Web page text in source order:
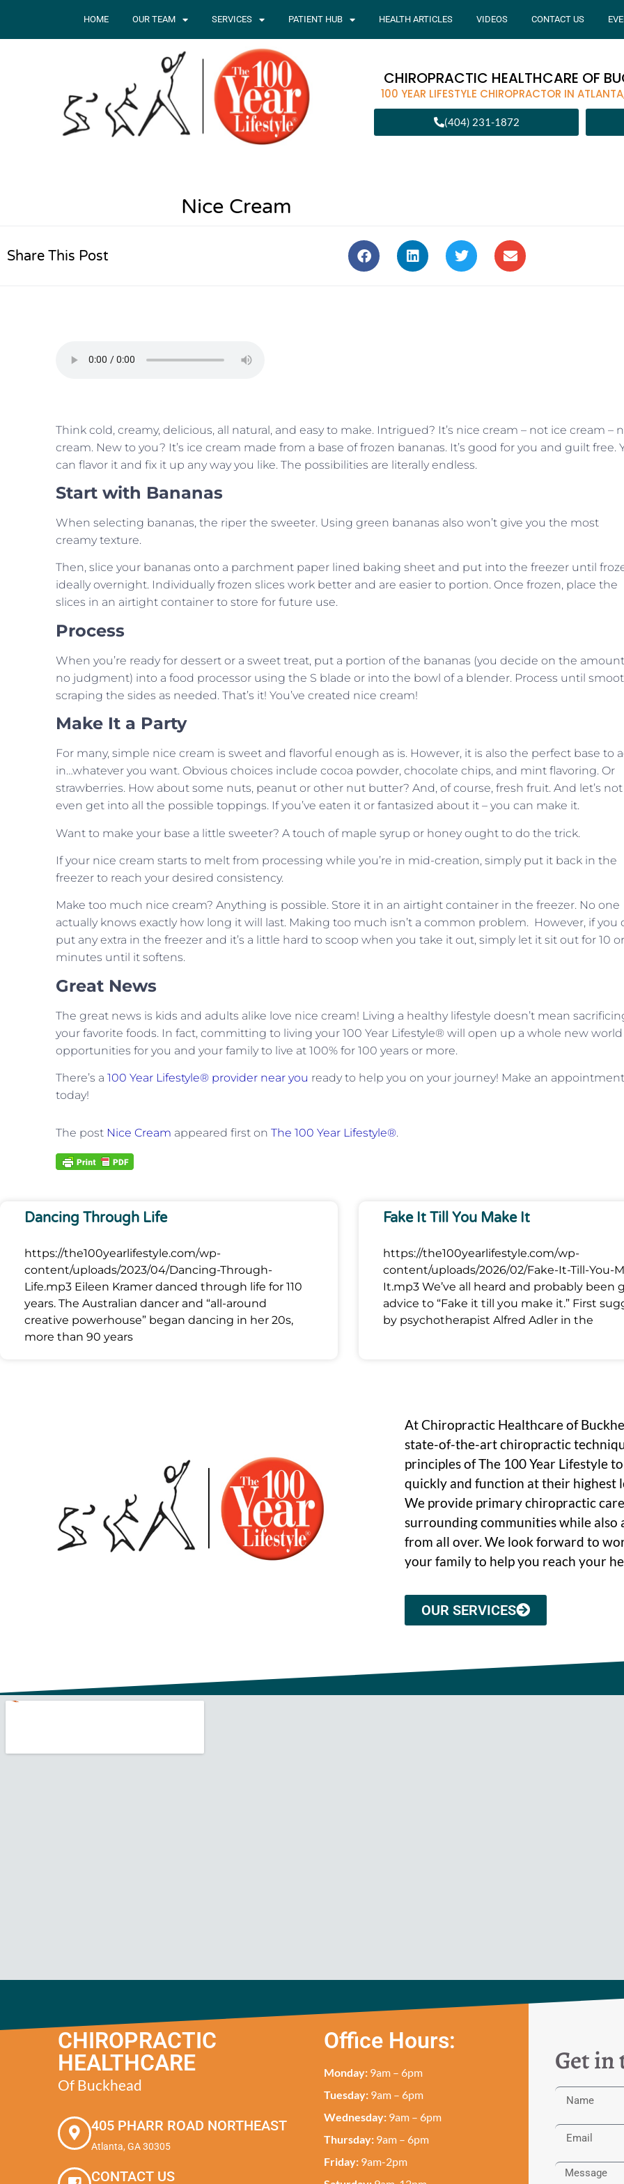
HOME OUR TEAM SERVICES PATIENT HUB HEALTH ARTICLES VIDEOS CONTACT US
CHIROPRACTIC HEALTHCARE OF
100 YEAR LIFESTYLE CHIROPRACTOR IN
(404) 231-1872
Nice Cream
Share This Post
Think cold, creamy, delicious, all natural, and easy to make. Intrigued? It’s nice cream – not ice cream –
cream. New to you? It’s ice cream made from a base of frozen bananas. It’s good for you and guilt free.
can flavor it and fix it up any way you like. The possibilities are literally endless.
Start with Bananas
When selecting bananas, the riper the sweeter. Using green bananas also won’t give you the most
creamy texture.
Then, slice your bananas onto a parchment paper lined baking sheet and put into the freezer until
ideally overnight. Individually frozen slices work better and are easier to portion. Once frozen, place the
slices in an airtight container to store for future use.
Process
When you’re ready for dessert or a sweet treat, put a portion of the bananas (you decide on the
no judgment) into a food processor using the S blade or into the bowl of a blender. Process until
scraping the sides as needed. That’s it! You’ve created nice cream!
Make It a Party
For many, simple nice cream is sweet and flavorful enough as is. However, it is also the perfect base to
in…whatever you want. Obvious choices include cocoa powder, chocolate chips, and mint flavoring. Or
strawberries. How about some nuts, peanut or other nut butter? And, of course, fresh fruit. And let’s not
even get into all the possible toppings. If you’ve eaten it or fantasized about it – you can make it.
Want to make your base a little sweeter? A touch of maple syrup or honey ought to do the trick.
If your nice cream starts to melt from processing while you’re in mid-creation, simply put it back in the
freezer to reach your desired consistency.
Make too much nice cream? Anything is possible. Store it in an airtight container in the freezer. No one
actually knows exactly how long it will last. Making too much isn’t a common problem. However, if you
put any extra in the freezer and it’s a little hard to scoop when you take it out, simply let it sit out for 10 or
minutes until it softens.
Great News
The great news is kids and adults alike love nice cream! Living a healthy lifestyle doesn’t mean
your favorite foods. In fact, committing to living your 100 Year Lifestyle® will open up a whole new
opportunities for you and your family to live at 100% for 100 years or more.
There’s a 100 Year Lifestyle® provider near you ready to help you on your journey! Make an appointment
today!
The post Nice Cream appeared first on The 100 Year Lifestyle®.
Dancing Through Life
https://the100yearlifestyle.com/wp-
content/uploads/2023/04/Dancing-Through-
Life.mp3 Eileen Kramer danced through life for 110
years. The Australian dancer and “all-around
creative powerhouse” began dancing in her 20s,
more than 90 years
Fake It Till You Make It
https://the100yearlifestyle.com/wp-
content/uploads/2026/02/Fake-It-Till-You-
It.mp3 We’ve all heard and probably been
advice to “Fake it till you make it.” First
by psychotherapist Alfred Adler in the
At Chiropractic Healthcare of
state-of-the-art chiropractic
principles of The 100 Year Lifestyle
quickly and function at their highest
We provide primary chiropractic
surrounding communities while also
from all over. We look forward to
your family to help you reach your
OUR SERVICES
CHIROPRACTIC
HEALTHCARE
Of Buckhead
405 PHARR ROAD NORTHEAST
Atlanta, GA 30305
CONTACT US
Office Hours:
Monday: 9am – 6pm
Tuesday: 9am – 6pm
Wednesday: 9am – 6pm
Thursday: 9am – 6pm
Friday: 9am-2pm
Get in